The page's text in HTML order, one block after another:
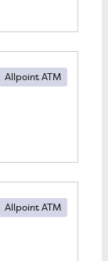
Allpoint ATM
Allpoint ATM